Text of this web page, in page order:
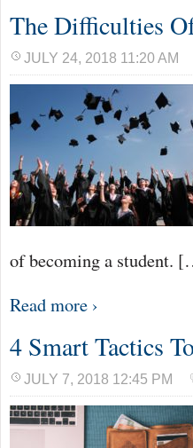
The Difficulties
JULY 24, 2018 11:20 AM
of becoming a student.
Read more ›
4 Smart Tactics
JULY 7, 2018 12:45 PM